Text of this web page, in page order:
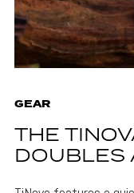
GEAR
THE
DOUBLES